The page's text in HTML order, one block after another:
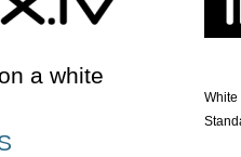
a white
White